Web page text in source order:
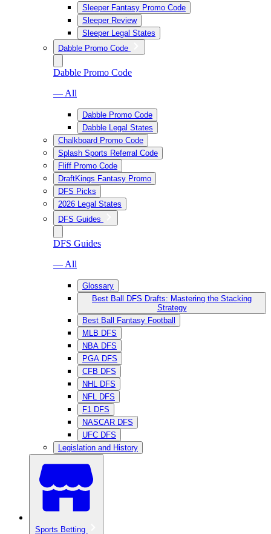
Sleeper Fantasy Promo Code
Sleeper Review
Sleeper Legal States
Dabble Promo Code
Dabble Promo Code
— All
Dabble Promo Code
Dabble Legal States
Chalkboard Promo Code
Splash Sports Referral Code
Fliff Promo Code
DraftKings Fantasy Promo
DFS Picks
2026 Legal States
DFS Guides
DFS Guides
— All
Glossary
Best Ball DFS Drafts: Mastering the Stacking
Strategy
Best Ball Fantasy Football
MLB DFS
NBA DFS
PGA DFS
CFB DFS
NHL DFS
NFL DFS
F1 DFS
NASCAR DFS
UFC DFS
Legislation and History
Sports Betting